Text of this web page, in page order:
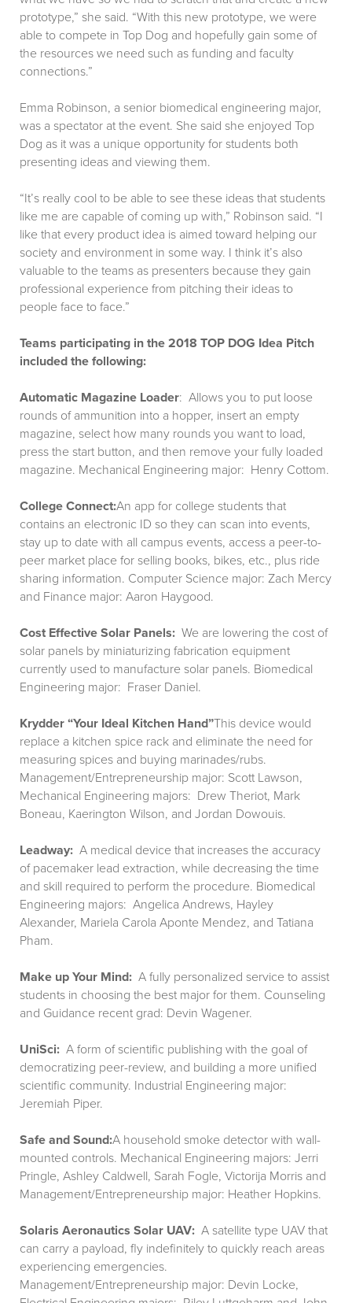
prototype,” she said. “With this new prototype, we were
able to compete in Top Dog and hopefully gain some of
the resources we need such as funding and faculty
connections.”
Emma Robinson, a senior biomedical engineering major,
was a spectator at the event. She said she enjoyed Top
Dog as it was a unique opportunity for students both
presenting ideas and viewing them.
“It’s really cool to be able to see these ideas that students
like me are capable of coming up with,” Robinson said. “I
like that every product idea is aimed toward helping our
society and environment in some way. I think it’s also
valuable to the teams as presenters because they gain
professional experience from pitching their ideas to
people face to face.”
Teams participating in the 2018 TOP DOG Idea Pitch
included the following:
Automatic Magazine Loader: Allows you to put loose
rounds of ammunition into a hopper, insert an empty
magazine, select how many rounds you want to load,
press the start button, and then remove your fully loaded
magazine. Mechanical Engineering major: Henry Cottom.
College Connect:An app for college students that
contains an electronic ID so they can scan into events,
stay up to date with all campus events, access a peer-to-
peer market place for selling books, bikes, etc., plus ride
sharing information. Computer Science major: Zach Mercy
and Finance major: Aaron Haygood.
Cost Effective Solar Panels: We are lowering the cost of
solar panels by miniaturizing fabrication equipment
currently used to manufacture solar panels. Biomedical
Engineering major: Fraser Daniel.
Krydder “Your Ideal Kitchen Hand”This device would
replace a kitchen spice rack and eliminate the need for
measuring spices and buying marinades/rubs.
Management/Entrepreneurship major: Scott Lawson,
Mechanical Engineering majors: Drew Theriot, Mark
Boneau, Kaerington Wilson, and Jordan Dowouis.
Leadway: A medical device that increases the accuracy
of pacemaker lead extraction, while decreasing the time
and skill required to perform the procedure. Biomedical
Engineering majors: Angelica Andrews, Hayley
Alexander, Mariela Carola Aponte Mendez, and Tatiana
Pham.
Make up Your Mind: A fully personalized service to assist
students in choosing the best major for them. Counseling
and Guidance recent grad: Devin Wagener.
UniSci: A form of scientific publishing with the goal of
democratizing peer-review, and building a more unified
scientific community. Industrial Engineering major:
Jeremiah Piper.
Safe and Sound:A household smoke detector with wall-
mounted controls. Mechanical Engineering majors: Jerri
Pringle, Ashley Caldwell, Sarah Fogle, Victorija Morris and
Management/Entrepreneurship major: Heather Hopkins.
Solaris Aeronautics Solar UAV: A satellite type UAV that
can carry a payload, fly indefinitely to quickly reach areas
experiencing emergencies.
Management/Entrepreneurship major: Devin Locke,